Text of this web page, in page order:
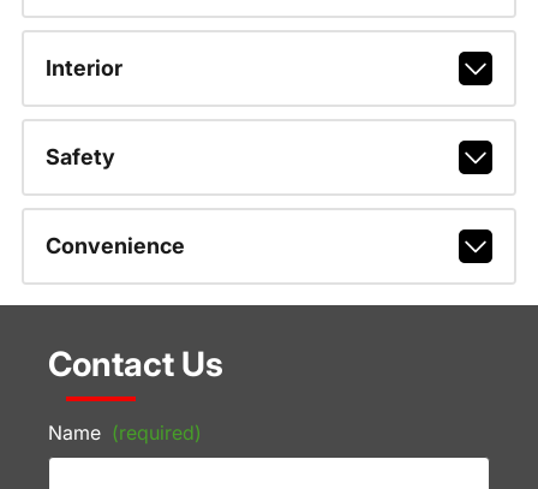
Interior
Safety
Convenience
Contact Us
Name (required)